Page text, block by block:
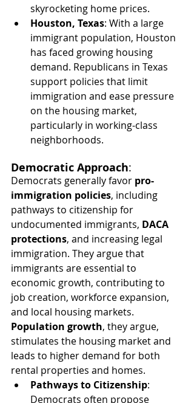
skyrocketing home prices.
Houston, Texas: With a large
immigrant population, Houston
has faced growing housing
demand. Republicans in Texas
support policies that limit
immigration and ease pressure
on the housing market,
particularly in working-class
neighborhoods.
Democratic Approach:
Democrats generally favor pro-
immigration policies, including
pathways to citizenship for
undocumented immigrants, DACA
protections, and increasing legal
immigration. They argue that
immigrants are essential to
economic growth, contributing to
job creation, workforce expansion,
and local housing markets.
Population growth, they argue,
stimulates the housing market and
leads to higher demand for both
rental properties and homes.
Pathways to Citizenship:
Democrats often propose